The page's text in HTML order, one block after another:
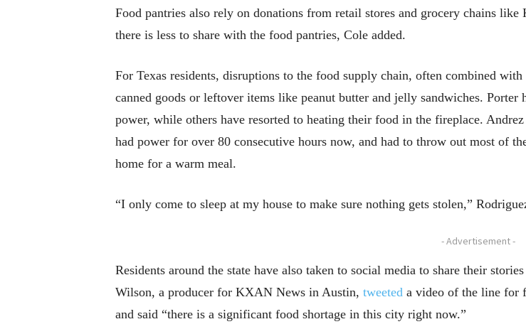
Food pantries also rely on donations from retail stores and grocery chains
there is less to share with the food pantries, Cole added.
For Texas residents, disruptions to the food supply chain, often combined
canned goods or leftover items like peanut butter and jelly sandwiches. Porter
power, while others have resorted to heating their food in the fireplace.
had power for over 80 consecutive hours now, and had to throw out most of
home for a warm meal.
“I only come to sleep at my house to make sure nothing gets stolen,”
- Advertisement -
Residents around the state have also taken to social media to share their
Wilson, a producer for KXAN News in Austin, tweeted a video of the line for
and said “there is a significant food shortage in this city right now.”